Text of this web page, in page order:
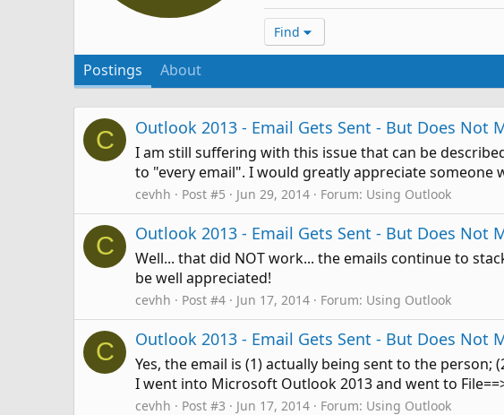
Find
Postings About
C Outlook 2013 - Email Gets Sent - But Does Not
I am still suffering with this issue that can be
to "every email". I would greatly appreciate
cevhh Post #5 Jun 29, 2014 Forum: Using Outlook
C Outlook 2013 - Email Gets Sent - But Does Not
Well... that did NOT work... the emails continue to
be well appreciated!
cevhh Post #4 Jun 17, 2014 Forum: Using Outlook
C Outlook 2013 - Email Gets Sent - But Does Not
Yes, the email is (1) actually being sent to the
I went into Microsoft Outlook 2013 and went to
cevhh Post #3 Jun 17, 2014 Forum: Using Outlook